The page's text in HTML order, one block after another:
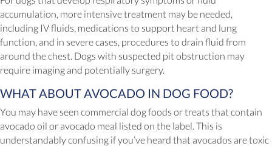
accumulation, more intensive treatment may be needed,
including IV fluids, medications to support heart and lung
function, and in severe cases, procedures to drain fluid from
around the chest. Dogs with suspected pit obstruction may
require imaging and potentially surgery.
WHAT ABOUT AVOCADO IN DOG FOOD?
You may have seen commercial dog foods or treats that contain
avocado oil or avocado meal listed on the label. This is
understandably confusing if you’ve heard that avocados are toxic